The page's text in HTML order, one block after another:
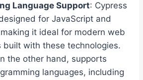
Language Support: Cypress
for JavaScript and
it ideal for modern web
built with these technologies.
the other hand, supports
languages, including